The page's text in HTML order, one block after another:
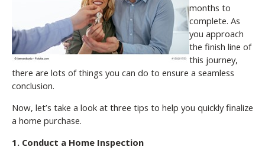
months to
complete. As
you approach
the finish line of
this journey,
there are lots of things you can do to ensure a seamless
conclusion.
Now, let’s take a look at three tips to help you quickly finalize
a home purchase.
1. Conduct a Home Inspection